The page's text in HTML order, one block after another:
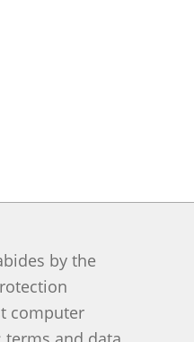
by the
computer